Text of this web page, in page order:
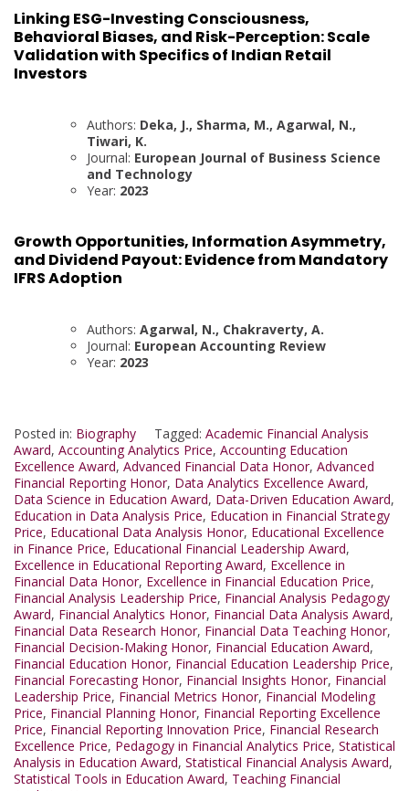
Linking ESG-Investing Consciousness,
Behavioral Biases, and Risk-Perception: Scale
Validation with Specifics of Indian Retail
Investors
Authors: Deka, J., Sharma, M., Agarwal, N.,
Tiwari, K.
Journal: European Journal of Business Science
and Technology
Year: 2023
Growth Opportunities, Information Asymmetry,
and Dividend Payout: Evidence from Mandatory
IFRS Adoption
Authors: Agarwal, N., Chakraverty, A.
Journal: European Accounting Review
Year: 2023
Posted in: Biography Tagged: Academic Financial Analysis
Award, Accounting Analytics Price, Accounting Education
Excellence Award, Advanced Financial Data Honor, Advanced
Financial Reporting Honor, Data Analytics Excellence Award,
Data Science in Education Award, Data-Driven Education Award,
Education in Data Analysis Price, Education in Financial Strategy
Price, Educational Data Analysis Honor, Educational Excellence
in Finance Price, Educational Financial Leadership Award,
Excellence in Educational Reporting Award, Excellence in
Financial Data Honor, Excellence in Financial Education Price,
Financial Analysis Leadership Price, Financial Analysis Pedagogy
Award, Financial Analytics Honor, Financial Data Analysis Award,
Financial Data Research Honor, Financial Data Teaching Honor,
Financial Decision-Making Honor, Financial Education Award,
Financial Education Honor, Financial Education Leadership Price,
Financial Forecasting Honor, Financial Insights Honor, Financial
Leadership Price, Financial Metrics Honor, Financial Modeling
Price, Financial Planning Honor, Financial Reporting Excellence
Price, Financial Reporting Innovation Price, Financial Research
Excellence Price, Pedagogy in Financial Analytics Price, Statistical
Analysis in Education Award, Statistical Financial Analysis Award,
Statistical Tools in Education Award, Teaching Financial